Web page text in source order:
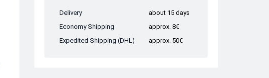
Delivery
about 15 days
Economy Shipping
approx. 8€
Expedited Shipping (DHL)
approx. 50€